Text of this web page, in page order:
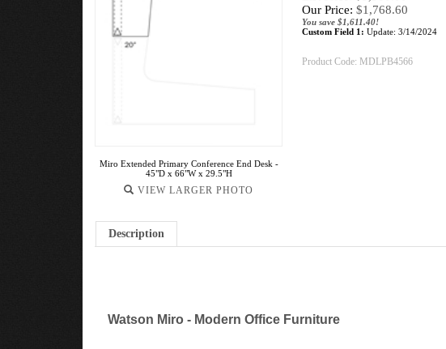
Miro Extended Primary Conference End Desk -
45"D x 66"W x 29.5"H
VIEW LARGER PHOTO
Our Price: $1,768.60
You save $1,611.40!
Custom Field 1: Update: 3/14/2024
Product Code: MDLPB4566
Description
Watson Miro - Modern Office Furniture